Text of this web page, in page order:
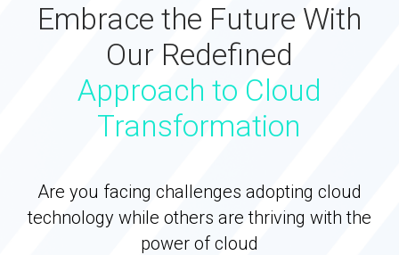
Embrace the Future With
Our Redefined
Approach to Cloud
Transformation
Are you facing challenges adopting cloud
technology while others are thriving with the
power of cloud